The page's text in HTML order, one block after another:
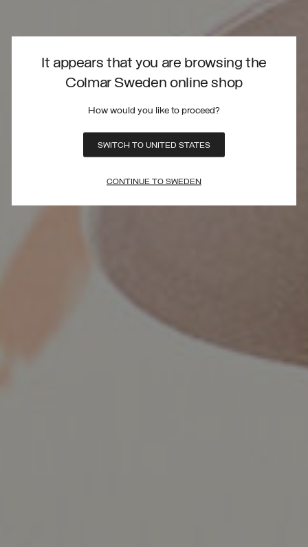
It appears that you are browsing the
Colmar Sweden online shop
How would you like to proceed?
SWITCH TO UNITED STATES
CONTINUE TO SWEDEN